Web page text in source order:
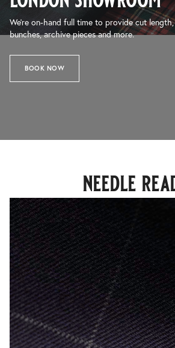
We’re on-hand full time to provide cut
bunches, archive pieces and more.
BOOK NOW
needle